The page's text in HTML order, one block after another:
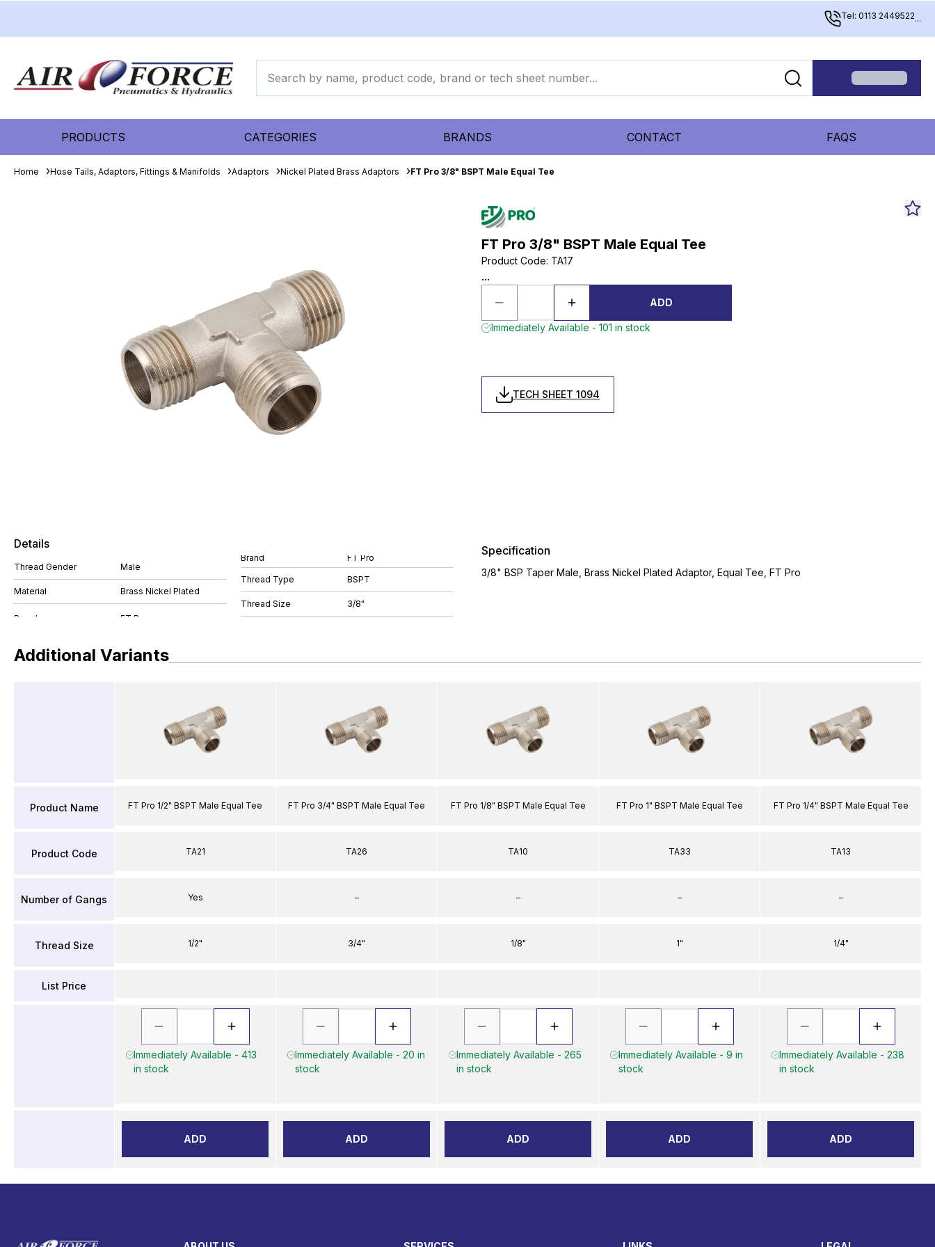
Tel: 0113 2449522...
PRODUCTS CATEGORIES BRANDS CONTACT FAQS
Home Hose Tails, Adaptors, Fittings & Manifolds Adaptors Nickel Plated Brass Adaptors FT Pro 3/8" BSPT Male Equal Tee
FT Pro 3/8" BSPT Male Equal Tee
Product Code: TA17
...
ADD
Immediately Available - 101 in stock
TECH SHEET 1094
Details
Thread Gender Male
Material Brass Nickel Plated
Brand FT Pro
Thread Type BSPT
Thread Size 3/8"
Specification
3/8" BSP Taper Male, Brass Nickel Plated Adaptor, Equal Tee, FT Pro
Additional Variants
Product Name
Product Code
Number of Gangs
Thread Size
List Price
FT Pro 1/2" BSPT Male Equal Tee
TA21
Yes
1/2"
Immediately Available - 413
in stock
ADD
FT Pro 3/4" BSPT Male Equal Tee
TA26
–
3/4"
Immediately Available - 20 in
stock
ADD
FT Pro 1/8" BSPT Male Equal Tee
TA10
–
1/8"
Immediately Available - 265
in stock
ADD
FT Pro 1" BSPT Male Equal Tee
TA33
–
1"
Immediately Available - 9 in
stock
ADD
FT Pro 1/4" BSPT Male Equal Tee
TA13
–
1/4"
Immediately Available - 238
in stock
ADD